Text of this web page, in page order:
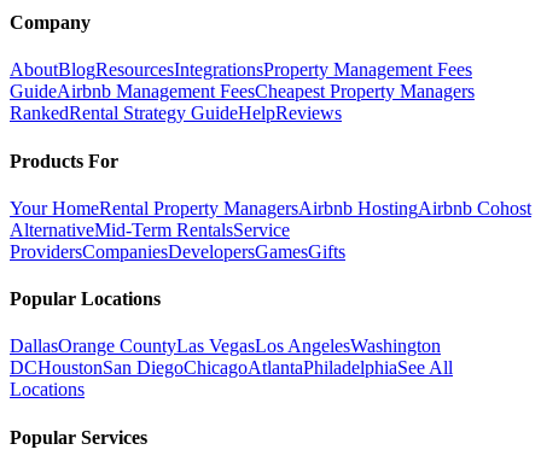
Company
AboutBlogResourcesIntegrationsProperty Management Fees
GuideAirbnb Management FeesCheapest Property Managers
RankedRental Strategy GuideHelpReviews
Products For
Your HomeRental Property ManagersAirbnb HostingAirbnb Cohost
AlternativeMid-Term RentalsService
ProvidersCompaniesDevelopersGamesGifts
Popular Locations
DallasOrange CountyLas VegasLos AngelesWashington
DCHoustonSan DiegoChicagoAtlantaPhiladelphiaSee All
Locations
Popular Services